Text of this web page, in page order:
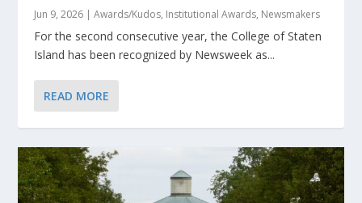
Jun 9, 2026 |Awards/Kudos, Institutional Awards, Newsmakers
For the second consecutive year, the College of Staten
Island has been recognized by Newsweek as...
READ MORE